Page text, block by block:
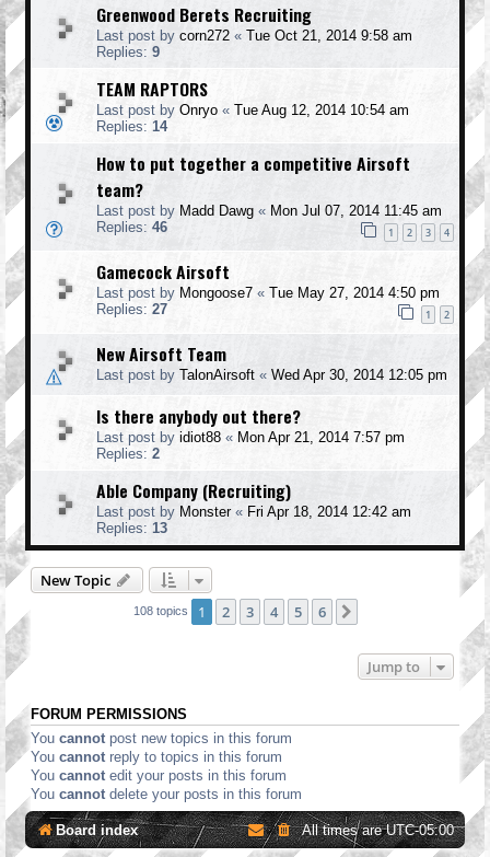
Greenwood Berets Recruiting
Last post by corn272 « Tue Oct 21, 2014 9:58 am
Replies: 9
TEAM RAPTORS
Last post by Onryo « Tue Aug 12, 2014 10:54 am
Replies: 14
How to put together a competitive Airsoft
team?
Last post by Madd Dawg « Mon Jul 07, 2014 11:45 am
Replies: 46 1 2 3 4
Gamecock Airsoft
Last post by Mongoose7 « Tue May 27, 2014 4:50 pm
Replies: 27 1 2
New Airsoft Team
Last post by TalonAirsoft « Wed Apr 30, 2014 12:05 pm
Is there anybody out there?
Last post by idiot88 « Mon Apr 21, 2014 7:57 pm
Replies: 2
Able Company (Recruiting)
Last post by Monster« Fri Apr 18, 2014 12:42 am
Replies: 13
New Topic
108 topics 1 2 3 4 5 6
Jump to
FORUM PERMISSIONS
You cannot post new topics in this forum
You cannot reply to topics in this forum
You cannot edit your posts in this forum
You cannot delete your posts in this forum
Board index All times areUTC-05:00